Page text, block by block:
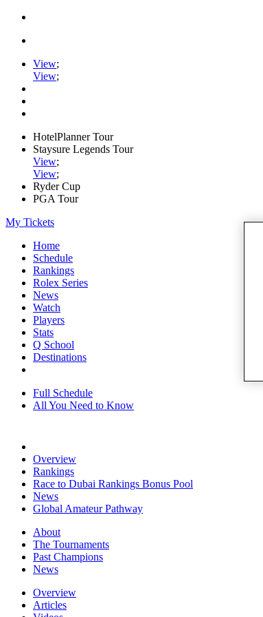
View;
View;
HotelPlanner Tour
Staysure Legends Tour
View;
View;
Ryder Cup
PGA Tour
My Tickets
Home
Schedule
Rankings
Rolex Series
News
Watch
Players
Stats
Q School
Destinations
Full Schedule
All You Need to Know
Overview
Rankings
Race to Dubai Rankings Bonus Pool
News
Global Amateur Pathway
About
The Tournaments
Past Champions
News
Overview
Articles